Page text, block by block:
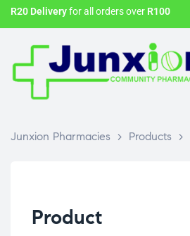
R20 Deliveryfor all orders over R100
Junxion Pharmacies > Products >
Product